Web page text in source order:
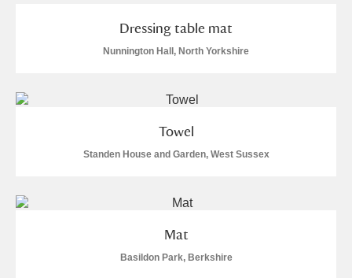
Dressing table mat
Nunnington Hall, North Yorkshire
Towel
Standen House and Garden, West Sussex
Mat
Basildon Park, Berkshire